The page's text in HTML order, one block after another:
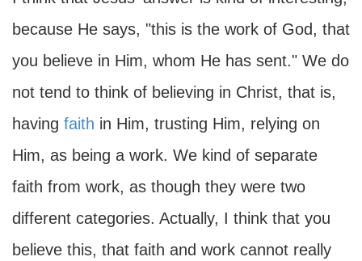
because He says, "this is the work of God, that
you believe in Him, whom He has sent." We do
not tend to think of believing in Christ, that is,
having faith in Him, trusting Him, relying on
Him, as being a work. We kind of separate
faith from work, as though they were two
different categories. Actually, I think that you
believe this, that faith and work cannot really